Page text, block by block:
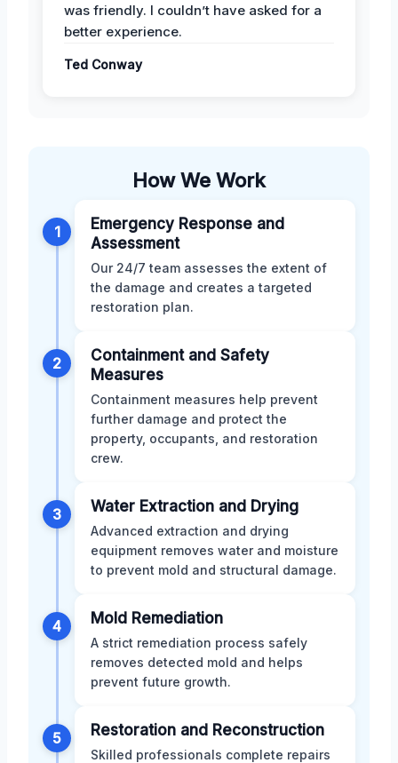
was friendly. I couldn’t have asked for a
better experience.
Ted Conway
How We Work
1
Emergency Response and
Assessment
Our 24/7 team assesses the extent of
the damage and creates a targeted
restoration plan.
2
Containment and Safety
Measures
Containment measures help prevent
further damage and protect the
property, occupants, and restoration
crew.
3 Water Extraction and Drying
Advanced extraction and drying
equipment removes water and moisture
to prevent mold and structural damage.
4 Mold Remediation
A strict remediation process safely
removes detected mold and helps
prevent future growth.
5 Restoration and Reconstruction
Skilled professionals complete repairs